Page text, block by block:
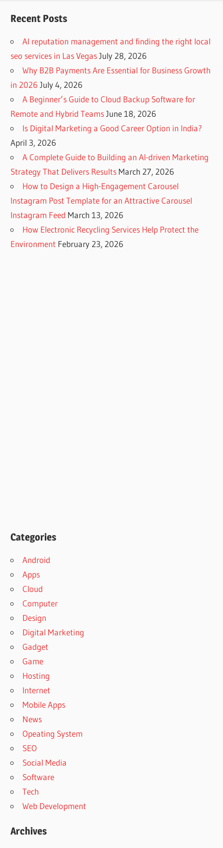
Recent Posts
AI reputation management and finding the right local
seo services in Las Vegas July 28, 2026
Why B2B Payments Are Essential for Business Growth
in 2026 July 4, 2026
A Beginner’s Guide to Cloud Backup Software for
Remote and Hybrid Teams June 18, 2026
Is Digital Marketing a Good Career Option in India?
April 3, 2026
A Complete Guide to Building an AI-driven Marketing
Strategy That Delivers Results March 27, 2026
How to Design a High-Engagement Carousel
Instagram Post Template for an Attractive Carousel
Instagram Feed March 13, 2026
How Electronic Recycling Services Help Protect the
Environment February 23, 2026
Categories
Android
Apps
Cloud
Computer
Design
Digital Marketing
Gadget
Game
Hosting
Internet
Mobile Apps
News
Opeating System
SEO
Social Media
Software
Tech
Web Development
Archives